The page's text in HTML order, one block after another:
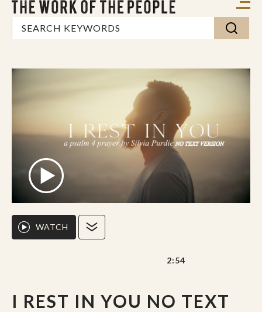
I REST IN YOU NO TEXT
WATCH
2:54